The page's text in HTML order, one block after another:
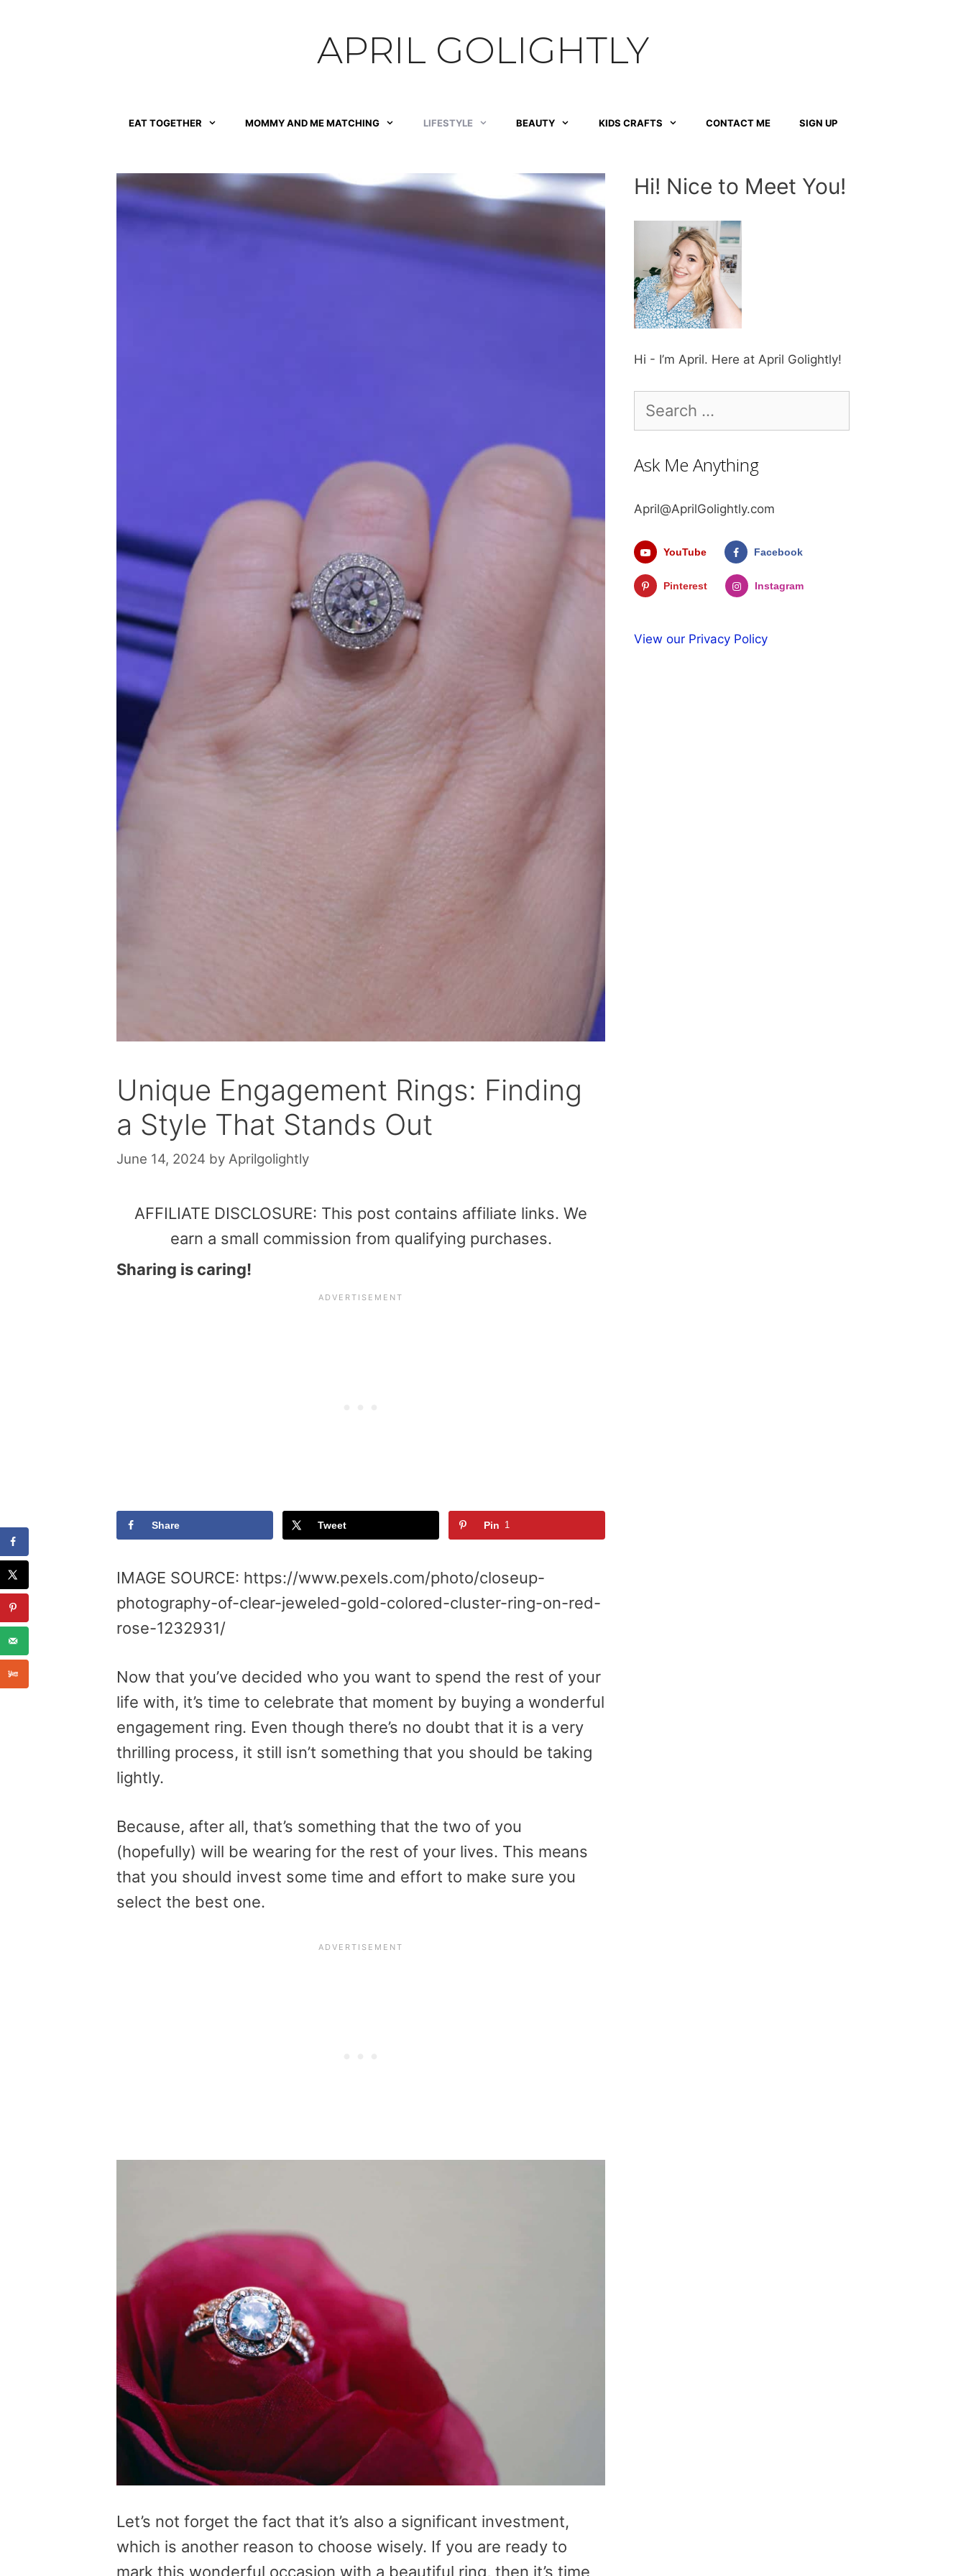
APRIL GOLIGHTLY
EAT TOGETHER MOMMY AND ME MATCHING LIFESTYLE BEAUTY KIDS CRAFTS CONTACT ME SIGN UP
Unique Engagement Rings: Finding
a Style That Stands Out
June 14, 2024 by Aprilgolightly
AFFILIATE DISCLOSURE: This post contains affiliate links. We
earn a small commission from qualifying purchases.
Sharing is caring!
Share Tweet Pin 1
IMAGE SOURCE: https://www.pexels.com/photo/closeup-
photography-of-clear-jeweled-gold-colored-cluster-ring-on-red-
rose-1232931/
Now that you’ve decided who you want to spend the rest of your
life with, it’s time to celebrate that moment by buying a wonderful
engagement ring. Even though there’s no doubt that it is a very
thrilling process, it still isn’t something that you should be taking
lightly.
Because, after all, that’s something that the two of you
(hopefully) will be wearing for the rest of your lives. This means
that you should invest some time and effort to make sure you
select the best one.
Let’s not forget the fact that it’s also a significant investment,
which is another reason to choose wisely. If you are ready to
mark this wonderful occasion with a beautiful ring, then it’s time
Hi! Nice to Meet You!
Hi - I’m April. Here at April Golightly!
for:
Ask Me Anything
April@AprilGolightly.com
YouTube Facebook
Pinterest Instagram
View our Privacy Policy